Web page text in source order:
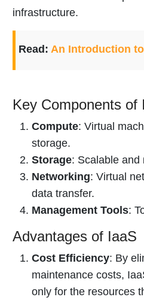
infrastructure.
Read: An Introduction
Key Components of
Compute: Virtual
storage.
Storage: Scalable and
Networking: Virtual
data transfer.
Management Tools:
Advantages of IaaS
Cost Efficiency: By
maintenance costs,
only for the resources